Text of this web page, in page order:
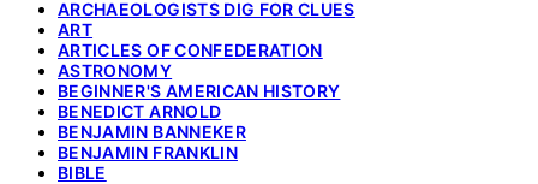
ARCHAEOLOGISTS DIG FOR CLUES
ART
ARTICLES OF CONFEDERATION
ASTRONOMY
BEGINNER'S AMERICAN HISTORY
BENEDICT ARNOLD
BENJAMIN BANNEKER
BENJAMIN FRANKLIN
BIBLE